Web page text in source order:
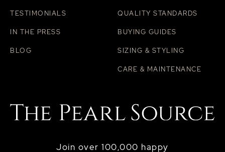
Join over 100,000 happy
TESTIMONIALS
IN THE PRESS
BLOG
QUALITY STANDARDS
BUYING GUIDES
SIZING & STYLING
CARE & MAINTENANCE